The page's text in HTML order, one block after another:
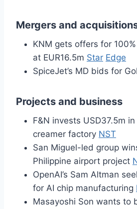
Mergers and
KNM gets offers for
at EUR16.5m Star Edge
SpiceJet’s MD bids for
Projects and business
F&N invests USD37.5m
creamer factory NST
San Miguel-led group
Philippine airport project
OpenAI’s Sam Altman
for AI chip manufacturing
Masayoshi Son wants to